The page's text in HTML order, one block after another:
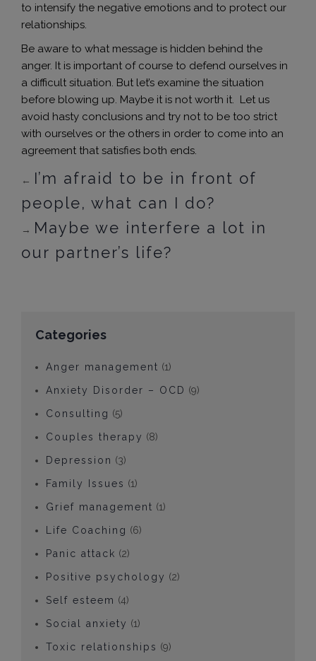
to intensify the negative emotions and to protect our
relationships.
Be aware to what message is hidden behind the
anger. It is important of course to defend ourselves in
a difficult situation. But let’s examine the situation
before blowing up. Maybe it is not worth it. Let us
avoid hasty conclusions and try not to be too strict
with ourselves or the others in order to come into an
agreement that satisfies both ends.
← I’m afraid to be in front of
people, what can I do?
→ Maybe we interfere a lot in
our partner’s life?
Categories
Anger management (1)
Anxiety Disorder – OCD (9)
Consulting (5)
Couples therapy (8)
Depression (3)
Family Issues (1)
Grief management (1)
Life Coaching (6)
Panic attack (2)
Positive psychology (2)
Self esteem (4)
Social anxiety (1)
Toxic relationships (9)